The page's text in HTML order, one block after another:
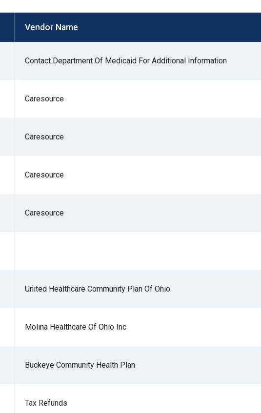
Vendor Name
Contact Department Of Medicaid For Additional Information
Caresource
Caresource
Caresource
Caresource
United Healthcare Community Plan Of Ohio
Molina Healthcare Of Ohio Inc
Buckeye Community Health Plan
Tax Refunds